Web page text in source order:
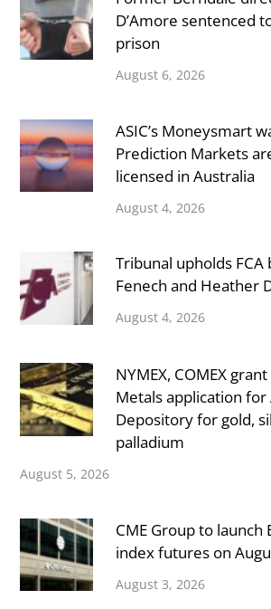
D’Amore sentenced
prison
August 6, 2026
ASIC’s Moneysmart
Prediction Markets
licensed in Australia
August 4, 2026
Tribunal upholds FCA
Fenech and Heather
August 4, 2026
NYMEX, COMEX
Metals application for
Depository for gold,
palladium
August 5, 2026
CME Group to launch
index futures on
August 3, 2026